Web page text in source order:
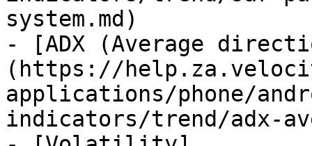
system.md)
- [ADX (Average
(https://
applications/phone/
indicators/trend/adx-